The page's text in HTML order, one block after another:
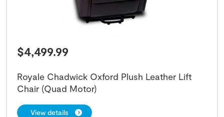
$4,499.99
Royale Chadwick Oxford Plush Leather Lift
Chair (Quad Motor)
View details